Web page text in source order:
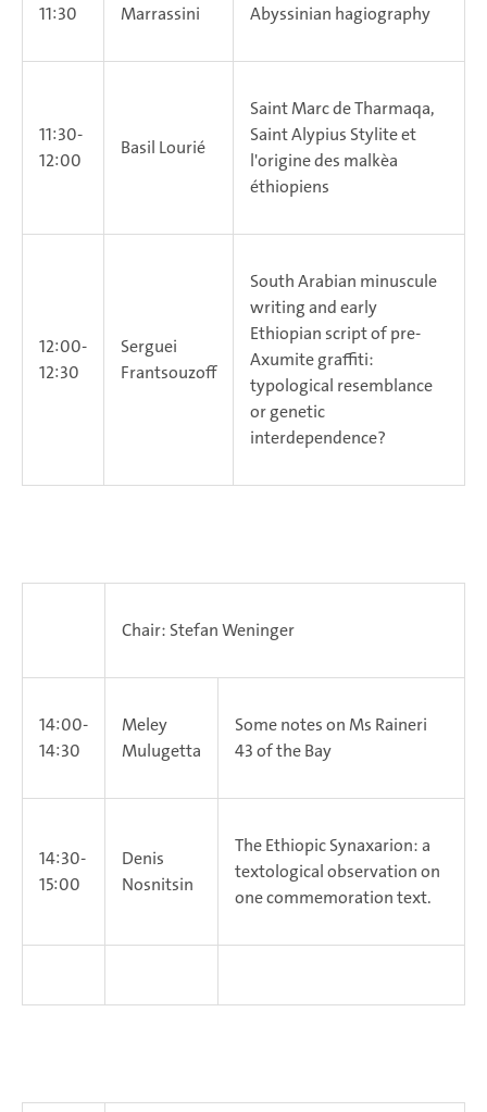
11:30
Marrassini
Abyssinian hagiography
11:30-
12:00
Basil Lourié
Saint Marc de Tharmaqa,
Saint Alypius Stylite et
l'origine des malke`a
éthiopiens
12:00-
12:30
Serguei
Frantsouzoff
South Arabian minuscule
writing and early
Ethiopian script of pre-
Axumite graffiti:
typological resemblance
or genetic
interdependence?
Chair: Stefan Weninger
14:00-
14:30
Meley
Mulugetta
Some notes on Ms Raineri
43 of the Bay
14:30-
15:00
Denis
Nosnitsin
The Ethiopic Synaxarion: a
textological observation on
one commemoration text.